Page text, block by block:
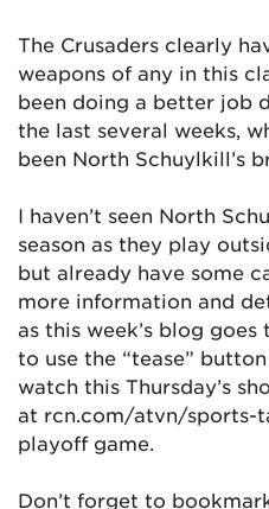
The Crusaders clearly
weapons of any in this
been doing a better job
the last several weeks,
been North Schuylkill’s
I haven’t seen North
season as they play
but already have some
more information and
as this week’s blog
to use the “tease”
watch this Thursday’s
at rcn.com/atvn/sports-
playoff game.
Don’t forget to